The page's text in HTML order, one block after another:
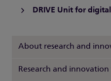
DRIVE Unit for
About research and
Research and